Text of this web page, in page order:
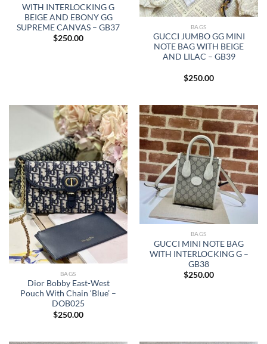
WITH INTERLOCKING G
BEIGE AND EBONY GG
SUPREME CANVAS – GB37
$250.00
BAGS
GUCCI JUMBO GG MINI
NOTE BAG WITH BEIGE
AND LILAC – GB39
$250.00
BAGS
Dior Bobby East-West
Pouch With Chain ‘Blue’ –
DOB025
$250.00
BAGS
GUCCI MINI NOTE BAG
WITH INTERLOCKING G –
GB38
$250.00